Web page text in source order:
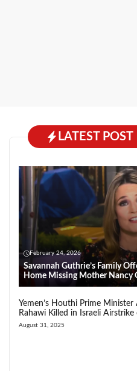
LATEST POST
February 24, 2026
Savannah Guthrie’s Family
Home Missing Mother Nancy
Yemen’s Houthi Prime Minister
Rahawi Killed in Israeli Airstrike
August 31, 2025